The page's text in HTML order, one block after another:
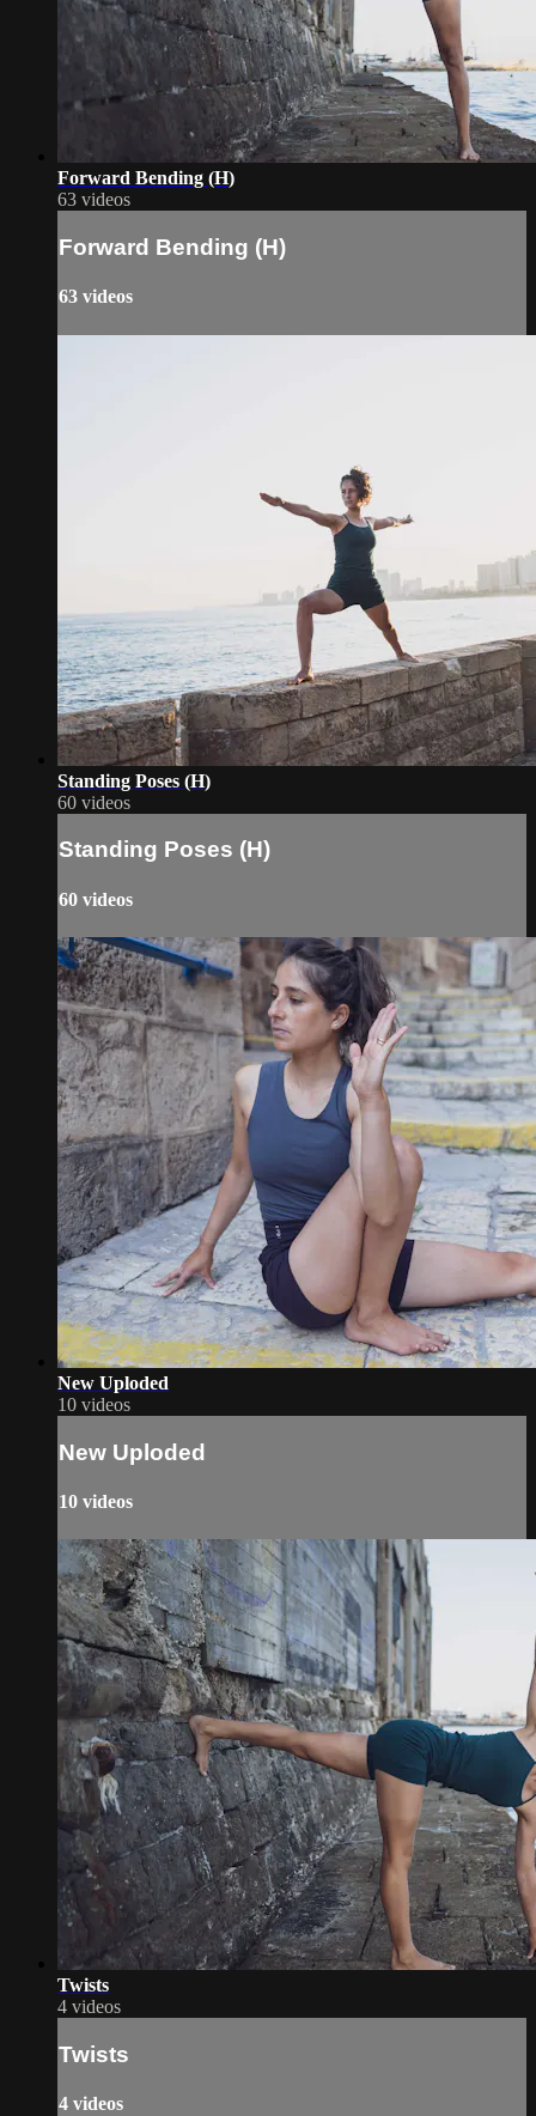
Forward Bending (H)
63 videos
Forward Bending (H)
63 videos
Standing Poses (H)
60 videos
Standing Poses (H)
60 videos
New Uploded
10 videos
New Uploded
10 videos
Twists
4 videos
Twists
4 videos